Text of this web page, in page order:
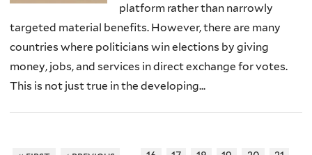
platform rather than narrowly
targeted material benefits. However, there are many
countries where politicians win elections by giving
money, jobs, and services in direct exchange for votes.
This is not just true in the developing...